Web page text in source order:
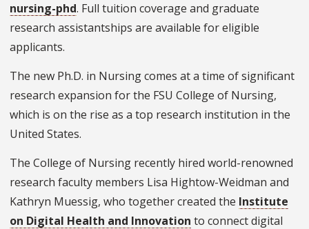
nursing-phd. Full tuition coverage and graduate
research assistantships are available for eligible
applicants.
The new Ph.D. in Nursing comes at a time of significant
research expansion for the FSU College of Nursing,
which is on the rise as a top research institution in the
United States.
The College of Nursing recently hired world-renowned
research faculty members Lisa Hightow-Weidman and
Kathryn Muessig, who together created the Institute
on Digital Health and Innovation to connect digital